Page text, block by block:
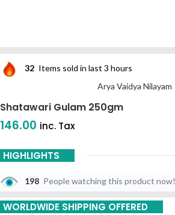
32 Items sold in last 3 hours
Arya Vaidya Nilayam
Shatawari Gulam 250gm
146.00 inc. Tax
HIGHLIGHTS
198 People watching this product now!
WORLDWIDE SHIPPING OFFERED